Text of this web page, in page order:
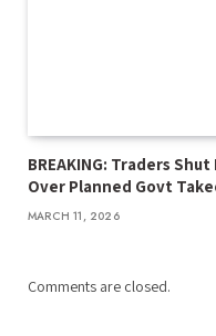
BREAKING: Traders
Over Planned Govt
MARCH 11, 2026
Comments are closed.